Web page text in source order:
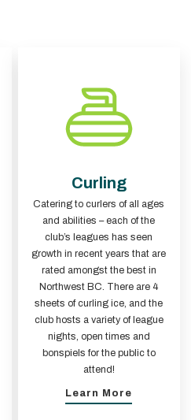
Curling
Catering to curlers of all ages
and abilities – each of the
club’s leagues has seen
growth in recent years that are
rated amongst the best in
Northwest BC. There are 4
sheets of curling ice, and the
club hosts a variety of league
nights, open times and
bonspiels for the public to
attend!
Learn More